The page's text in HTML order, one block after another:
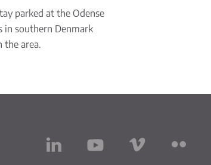
parked at the Odense
southern Denmark
area.